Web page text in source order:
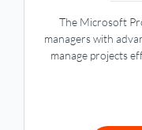
The Microsoft
managers with
manage projects